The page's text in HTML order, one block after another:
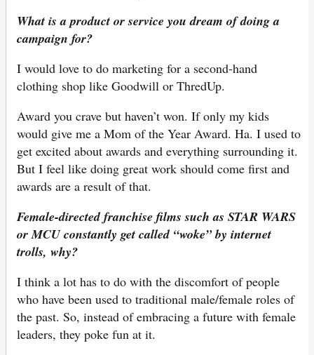
What is a product or service you dream of doing a
campaign for?
I would love to do marketing for a second-hand
clothing shop like Goodwill or ThredUp.
Award you crave but haven’t won. If only my kids
would give me a Mom of the Year Award. Ha. I used to
get excited about awards and everything surrounding it.
But I feel like doing great work should come first and
awards are a result of that.
Female-directed franchise films such as STAR WARS
or MCU constantly get called “woke” by internet
trolls, why?
I think a lot has to do with the discomfort of people
who have been used to traditional male/female roles of
the past. So, instead of embracing a future with female
leaders, they poke fun at it.